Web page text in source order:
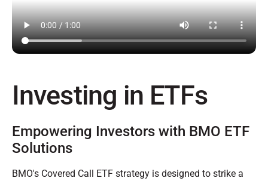
Investing in ETFs
Empowering Investors with BMO ETF
Solutions
BMO's Covered Call ETF strategy is designed to strike a